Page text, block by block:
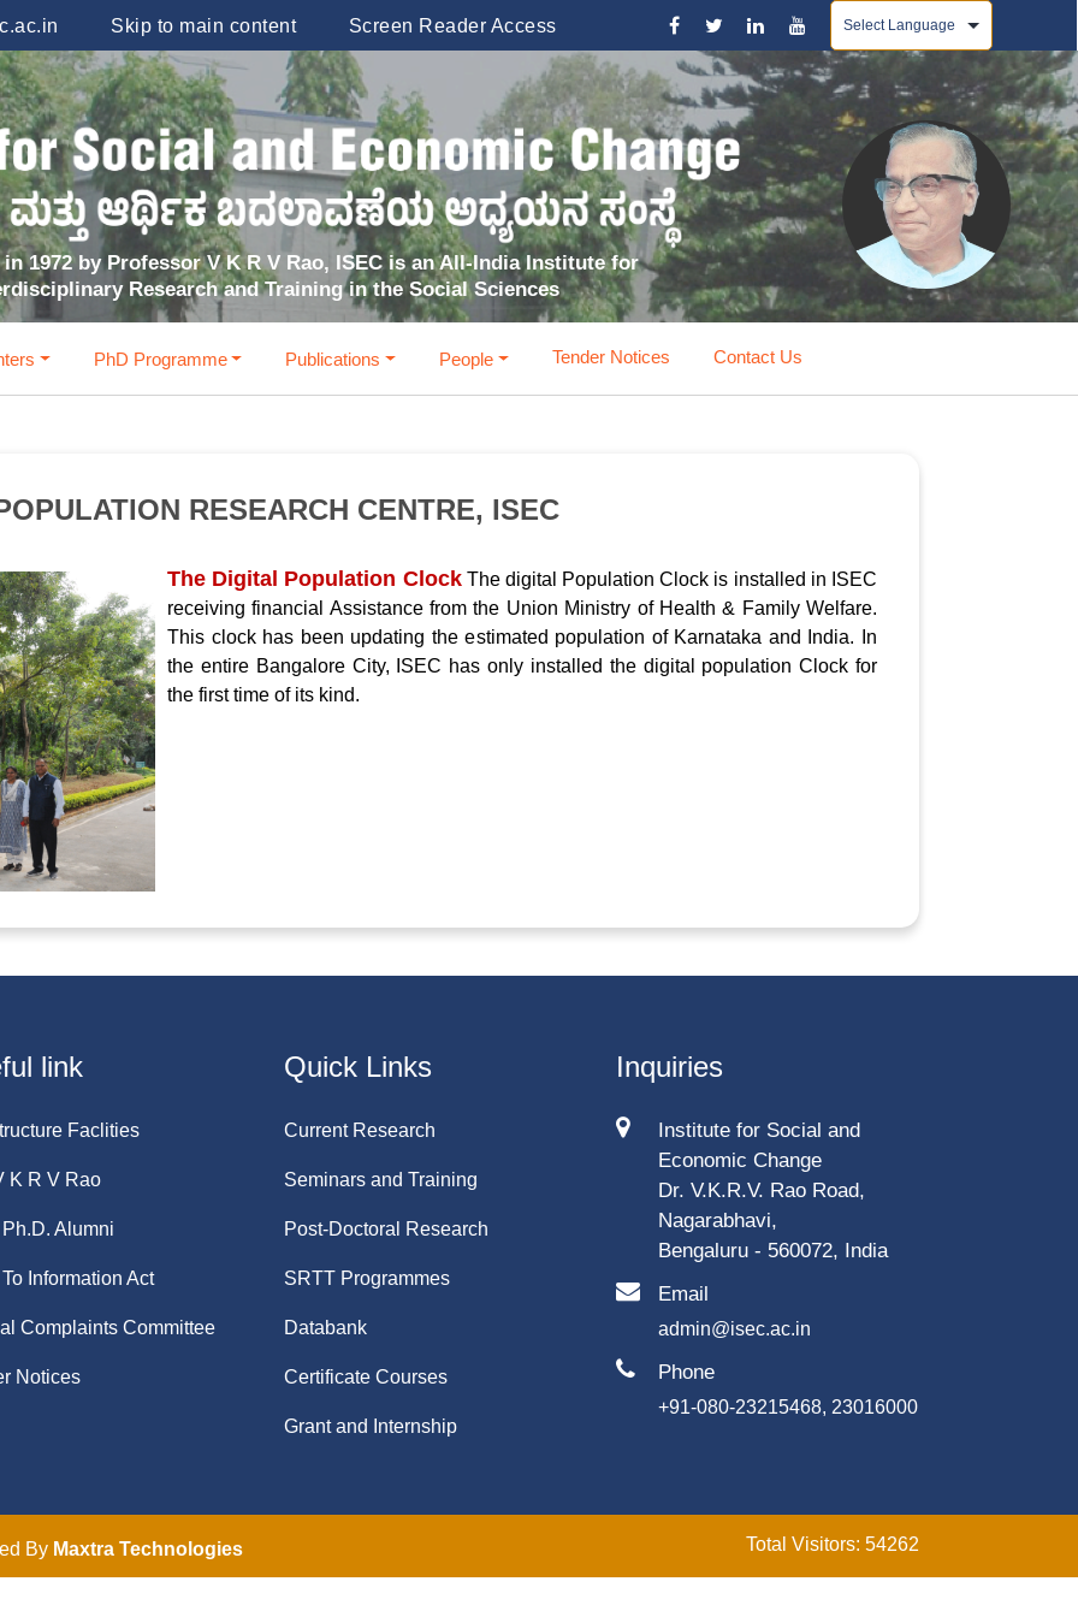
Skip to main content Screen Reader Access
1972 by Professor V K R V Rao, ISEC is an All-India Institute for
Research and Training in the Social Sciences
PhD Programme Publications People Tender Notices Contact Us
RESEARCH CENTRE, ISEC
The Digital Population Clock The digital Population Clock is installed in ISEC
receiving financial Assistance from the Union Ministry of Health & Family Welfare.
This clock has been updating the estimated population of Karnataka and India. In
the entire Bangalore City, ISEC has only installed the digital population Clock for
the first time of its kind.
link
Faclities
K R V Rao
Alumni
Information Act
Complaints Committee
Notices
Quick Links
Current Research
Seminars and Training
Post-Doctoral Research
SRTT Programmes
Databank
Certificate Courses
Grant and Internship
Inquiries
Institute for Social and
Economic Change
Dr. V.K.R.V. Rao Road,
Nagarabhavi,
Bengaluru - 560072, India
Email
admin@isec.ac.in
Phone
+91-080-23215468, 23016000
By Maxtra Technologies Total Visitors: 54262